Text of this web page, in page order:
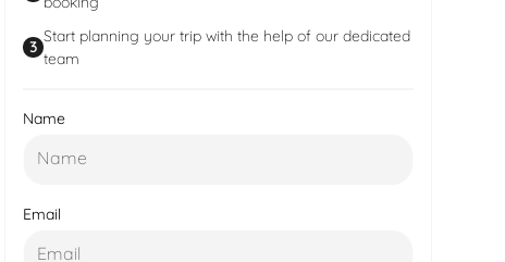
3
Start planning your trip with the help of our dedicated
team
Name
Email